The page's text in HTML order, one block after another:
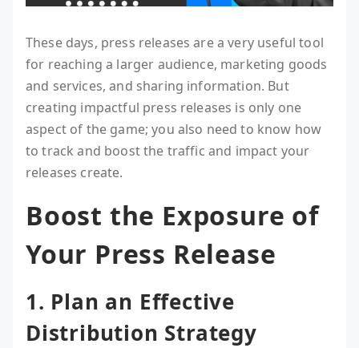
These days, press releases are a very useful tool
for reaching a larger audience, marketing goods
and services, and sharing information. But
creating impactful press releases is only one
aspect of the game; you also need to know how
to track and boost the traffic and impact your
releases create.
Boost the Exposure of
Your Press Release
1. Plan an Effective
Distribution Strategy